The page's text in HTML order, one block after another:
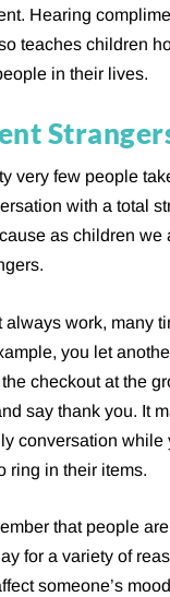
Hearing
teaches children
in their lives.
very few people
with a total
as children we
always work, many
you let
checkout at the
say thank you. It
conversation while
ring in their items.
that people
for a variety of
someone’s